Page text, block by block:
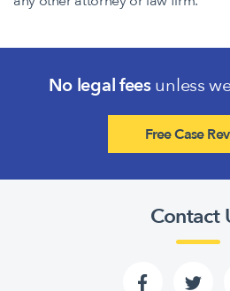
No legal feesunless
Free Case
Contact